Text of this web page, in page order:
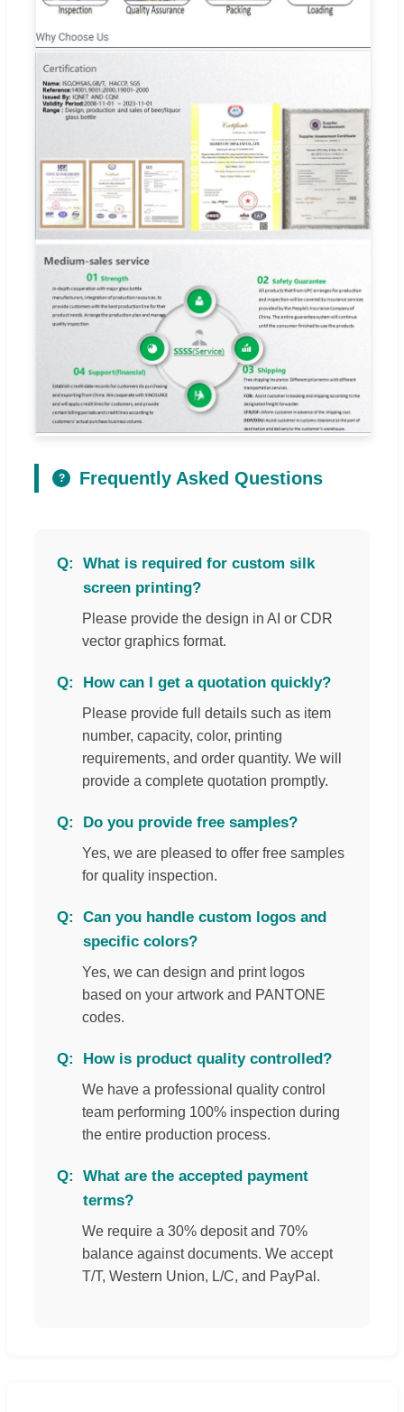
? Frequently Asked Questions
What is required for custom silk
screen printing?
Please provide the design in AI or CDR
vector graphics format.
How can I get a quotation quickly?
Please provide full details such as item
number, capacity, color, printing
requirements, and order quantity. We will
provide a complete quotation promptly.
Do you provide free samples?
Yes, we are pleased to offer free samples
for quality inspection.
Can you handle custom logos and
specific colors?
Yes, we can design and print logos
based on your artwork and PANTONE
codes.
How is product quality controlled?
We have a professional quality control
team performing 100% inspection during
the entire production process.
What are the accepted payment
terms?
We require a 30% deposit and 70%
balance against documents. We accept
T/T, Western Union, L/C, and PayPal.